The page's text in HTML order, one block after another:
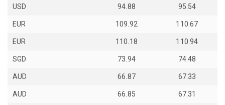
USD 94.88 95.54
EUR 109.92 110.67
EUR 110.18 110.94
SGD 73.94 74.48
AUD 66.87 67.33
AUD 66.85 67.31